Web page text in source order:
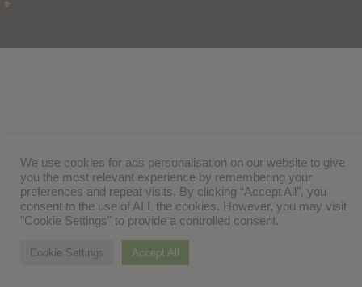
We use cookies for ads personalisation on our website to give
you the most relevant experience by remembering your
preferences and repeat visits. By clicking “Accept All”, you
consent to the use of ALL the cookies. However, you may visit
"Cookie Settings" to provide a controlled consent.
Cookie Settings Accept All